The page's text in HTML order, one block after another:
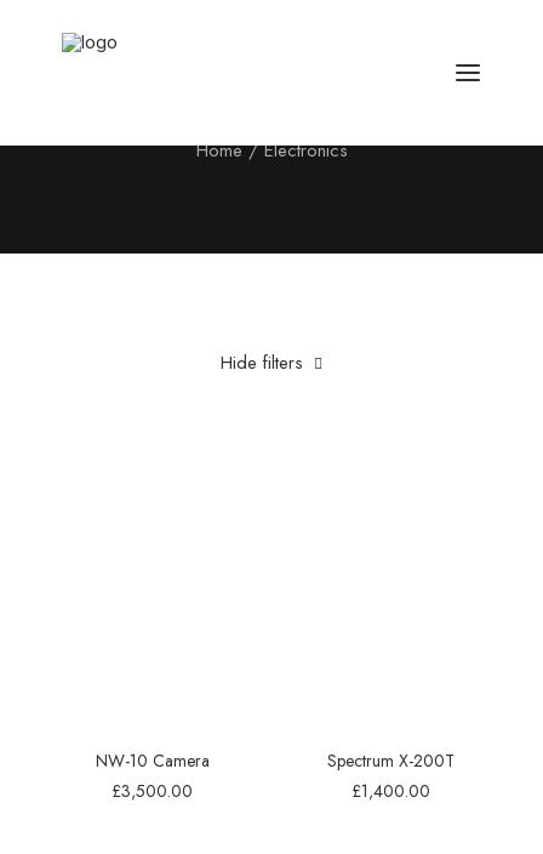
Home Electronics
Hide filters
NW-10 Camera
£3,500.00
Spectrum X-200T
£1,400.00